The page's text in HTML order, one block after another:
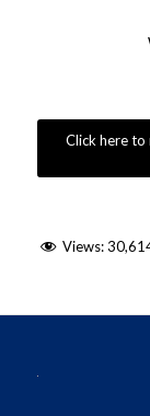
Click here to
Views: